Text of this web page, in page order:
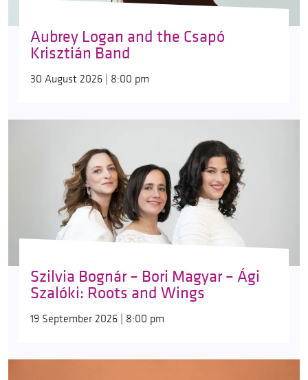
Aubrey Logan and the Csapó
Krisztián Band
30 August 2026 | 8:00 pm
Szilvia Bognár – Bori Magyar – Ági
Szalóki: Roots and Wings
19 September 2026 | 8:00 pm